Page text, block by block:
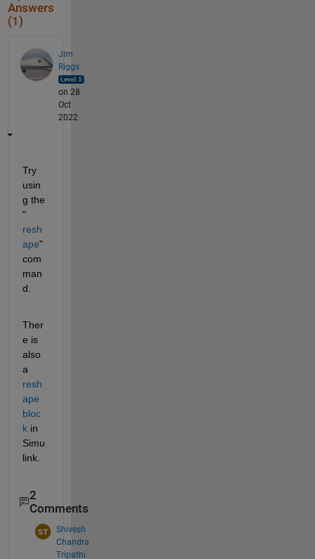
Answers
(1)
Jim
Riggs
on 28
Oct
2022
Try
usin
g the
"
resh
ape"
com
man
d.
Ther
e is
also
a
resh
ape
bloc
k in
Simu
link.
2
Comments
Shivesh
Chandra
Tripathi